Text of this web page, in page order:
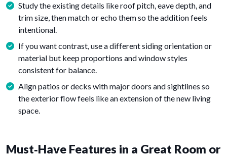
Study the existing details like roof pitch, eave depth, and
trim size, then match or echo them so the addition feels
intentional.
If you want contrast, use a different siding orientation or
material but keep proportions and window styles
consistent for balance.
Align patios or decks with major doors and sightlines so
the exterior flow feels like an extension of the new living
space.
Must‑Have Features in a Great Room or